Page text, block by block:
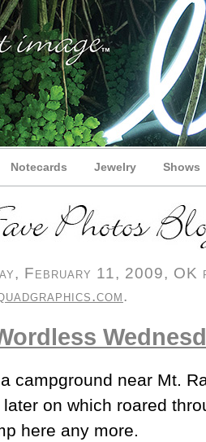
Notecards Jewelry Shows
February 11, 2009,
.
campground near Mt.
on which roared
here any more.